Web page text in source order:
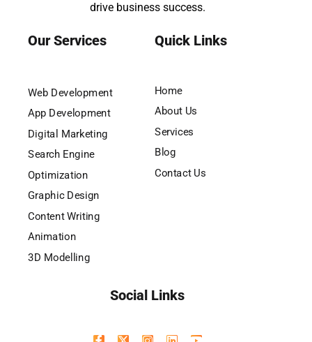
drive business success.
Our Services
Web Development
App Development
Digital Marketing
Search Engine
Optimization
Graphic Design
Content Writing
Animation
3D Modelling
Quick Links
Home
About Us
Services
Blog
Contact Us
Social Links